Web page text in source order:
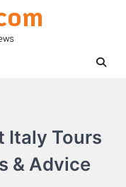
Italy Tours
& Advice